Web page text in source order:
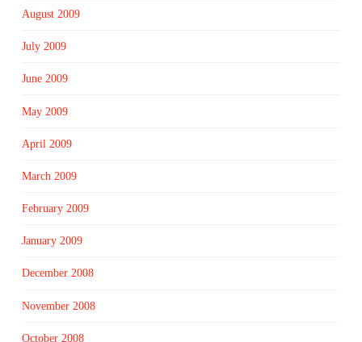
August 2009
July 2009
June 2009
May 2009
April 2009
March 2009
February 2009
January 2009
December 2008
November 2008
October 2008